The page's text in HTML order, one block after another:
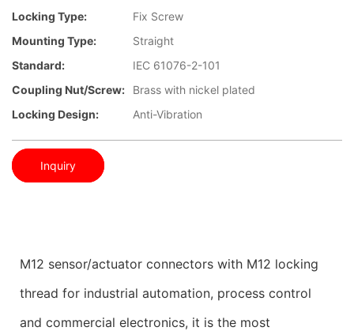
Locking Type:
Fix Screw
Mounting Type:
Straight
Standard:
IEC 61076-2-101
Coupling Nut/screw:
Brass with nickel plated
Locking Design:
Anti-Vibration
Inquiry
M12 sensor/actuator connectors with M12 locking
thread for industrial automation, process control
and commercial electronics, it is the most